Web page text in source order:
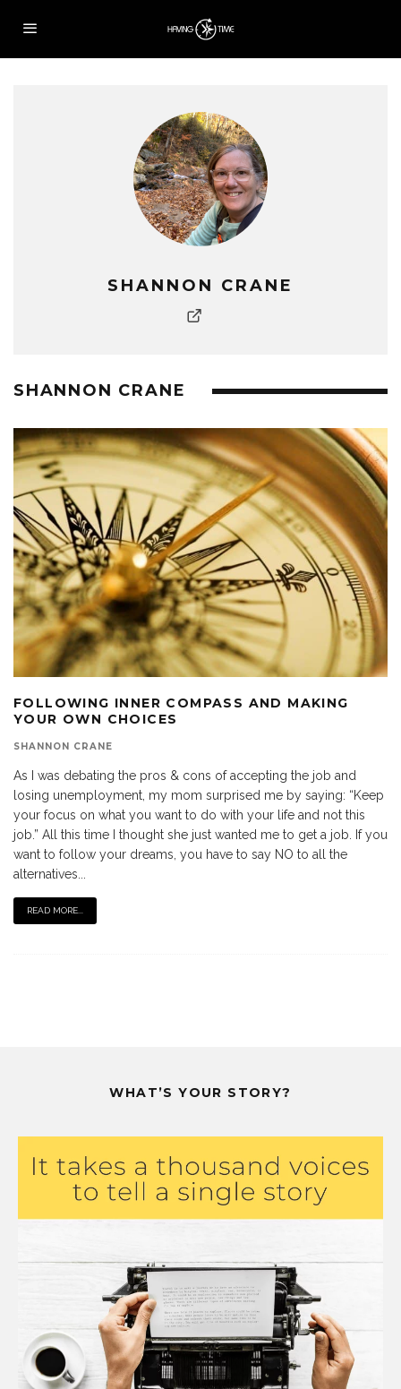
SHANNON CRANE
SHANNON CRANE
FOLLOWING INNER COMPASS AND MAKING
YOUR OWN CHOICES
SHANNON CRANE
As I was debating the pros & cons of accepting the job and
losing unemployment, my mom surprised me by saying: “Keep
your focus on what you want to do with your life and not this
job.” All this time I thought she just wanted me to get a job. If you
want to follow your dreams, you have to say NO to all the
alternatives...
READ MORE...
WHAT’S YOUR STORY?